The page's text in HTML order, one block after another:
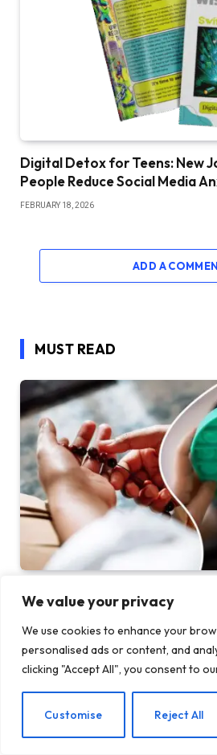
We value your privacy
We use cookies to enhance your
personalised ads or content, and
clicking "Accept All", you consent to
Customise Reject All
Digital Detox for Teens: New
People Reduce Social Media
FEBRUARY 18, 2026
ADD A
MUST READ
Before Fidget Toys, There
Latest Craze is Part of a
Keeping Your Hands Busy
BYTASHKIUKAS AUGUST 7, 2026